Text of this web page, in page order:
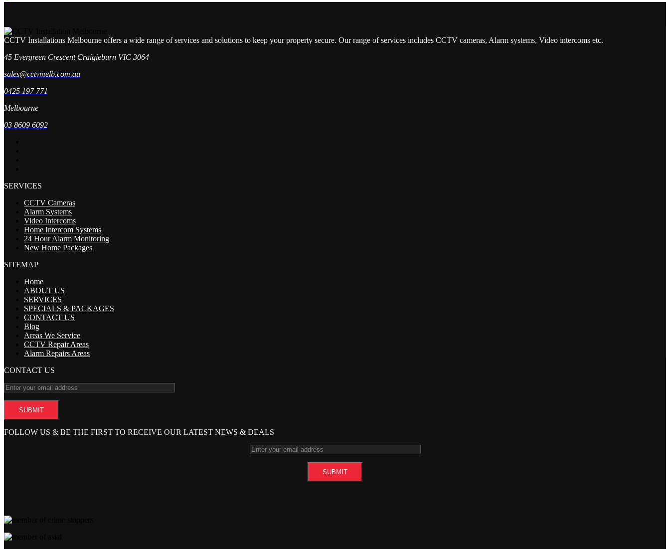
CCTV Installations Melbourne offers a wide range of services and solutions to keep your property secure. Our range of services includes CCTV cameras, Alarm systems, Video intercoms etc.
45 Evergreen Crescent Craigieburn VIC 3064
sales@cctvmelb.com.au
0425 197 771
Melbourne
03 8609 6092
SERVICES
CCTV Cameras
Alarm Systems
Video Intercoms
Home Intercom Systems
24 Hour Alarm Monitoring
New Home Packages
SITEMAP
Home
ABOUT US
SERVICES
SPECIALS & PACKAGES
CONTACT US
Blog
Areas We Service
CCTV Repair Areas
Alarm Repairs Areas
CONTACT US
FOLLOW US & BE THE FIRST TO RECEIVE OUR LATEST NEWS & DEALS